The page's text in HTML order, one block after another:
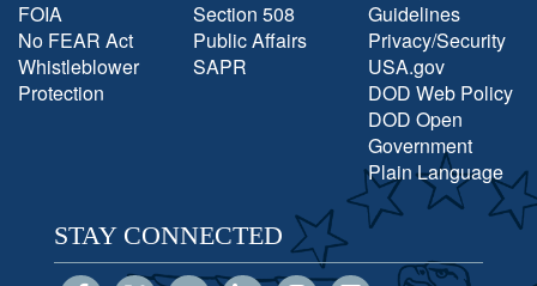
FOIA
No FEAR Act
Whistleblower
Protection
Section 508
Public Affairs
SAPR
Guidelines
Privacy/Security
USA.gov
DOD Web Policy
DOD Open
Government
Plain Language
STAY CONNECTED